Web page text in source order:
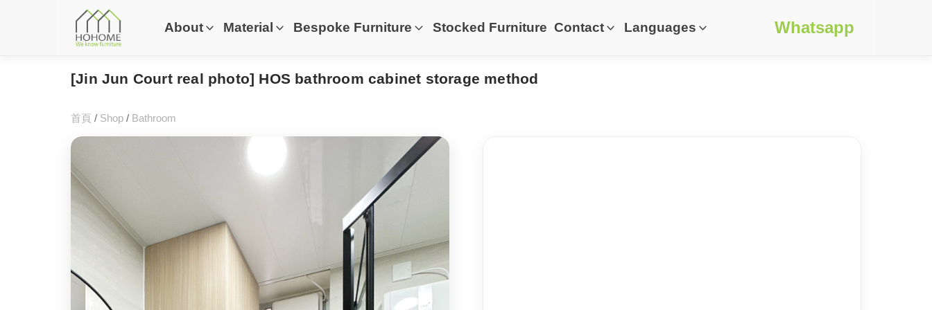
About Material Bespoke Furniture Stocked Furniture Contact Languages Whatsapp
[Jin Jun Court real photo] HOS bathroom cabinet storage method
首頁 / Shop / Bathroom